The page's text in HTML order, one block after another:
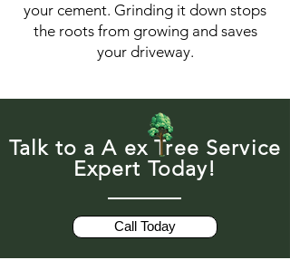
your cement. Grinding it down stops
the roots from growing and saves
your driveway.
Talk to a A ex Tree Service
Expert Today!
Call Today